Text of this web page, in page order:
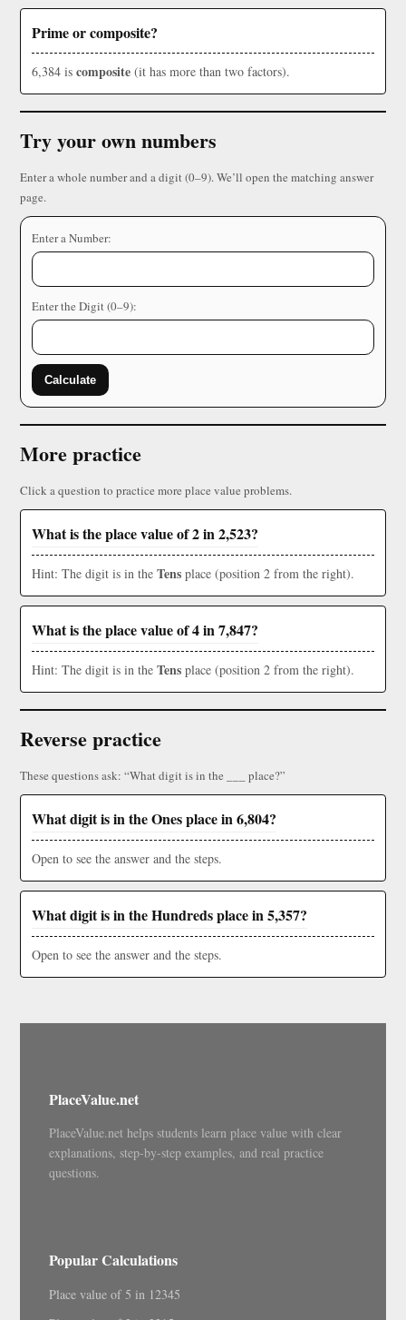
Prime or composite?
6,384 is composite (it has more than two factors).
Try your own numbers
Enter a whole number and a digit (0–9). We’ll open the matching answer
page.
Enter a Number:
Enter the Digit (0–9):
Calculate
More practice
Click a question to practice more place value problems.
What is the place value of 2 in 2,523?
Hint: The digit is in the Tens place (position 2 from the right).
What is the place value of 4 in 7,847?
Hint: The digit is in the Tens place (position 2 from the right).
Reverse practice
These questions ask: “What digit is in the ___ place?”
What digit is in the Ones place in 6,804?
Open to see the answer and the steps.
What digit is in the Hundreds place in 5,357?
Open to see the answer and the steps.
PlaceValue.net
PlaceValue.net helps students learn place value with clear
explanations, step-by-step examples, and real practice
questions.
Popular Calculations
Place value of 5 in 12345